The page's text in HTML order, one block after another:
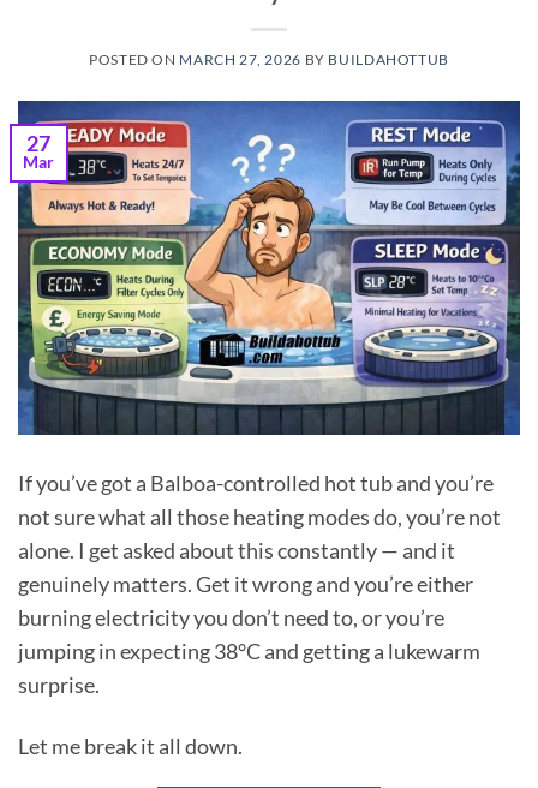
POSTED ON MARCH 27, 2026 BY BUILDAHOTTUB
27
Mar
If you’ve got a Balboa-controlled hot tub and you’re
not sure what all those heating modes do, you’re not
alone. I get asked about this constantly — and it
genuinely matters. Get it wrong and you’re either
burning electricity you don’t need to, or you’re
jumping in expecting 38°C and getting a lukewarm
surprise.
Let me break it all down.